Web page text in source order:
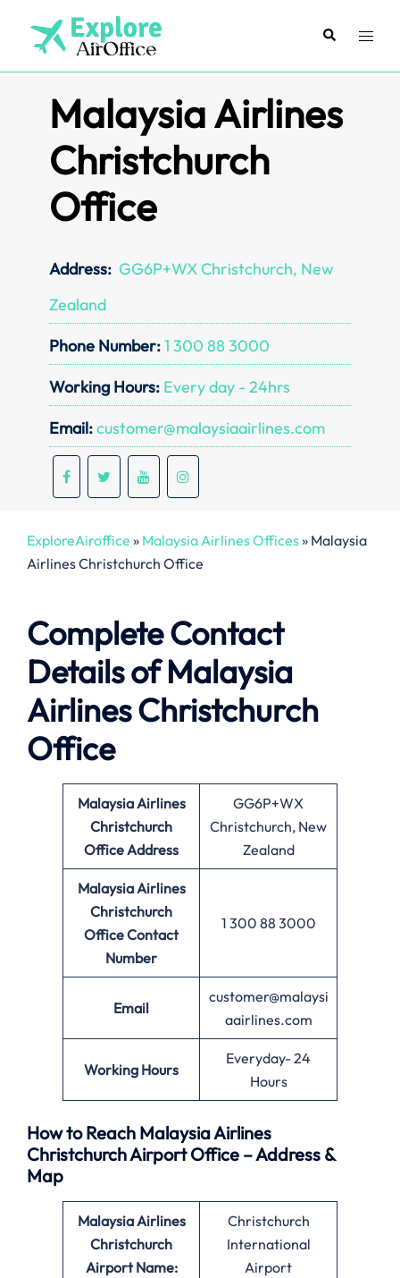
content
SearchToggle
Malaysia Airlines
Christchurch
Office
Address: GG6P+WX Christchurch, New
Zealand
Phone Number:1 300 88 3000
Working Hours: Every day - 24hrs
Email:customer@malaysiaairlines.com
ExploreAiroffice » Malaysia Airlines Offices» Malaysia
Airlines Christchurch Office
Complete Contact
Details of Malaysia
Airlines Christchurch
Office
Malaysia Airlines
Christchurch
OfficeAddress
GG6P+WX
Christchurch, New
Zealand
Malaysia Airlines
Christchurch
OfficeContact
Number
1 300 88 3000
Email
customer@malaysi
aairlines.com
Working Hours
Everyday- 24
Hours
How to Reach Malaysia Airlines
Christchurch Airport Office – Address &
Map
Malaysia Airlines
Christchurch
Airport Name:
Christchurch
International
Airport